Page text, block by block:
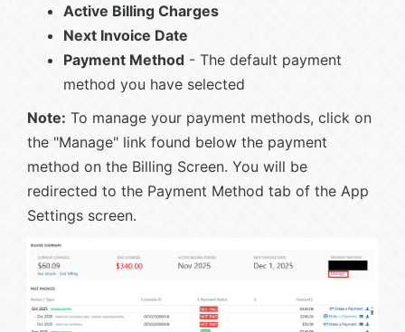
Active Billing Charges
Next Invoice Date
Payment Method - The default payment
method you have selected
Note: To manage your payment methods, click on
the "Manage" link found below the payment
method on the Billing Screen. You will be
redirected to the Payment Method tab of the App
Settings screen.